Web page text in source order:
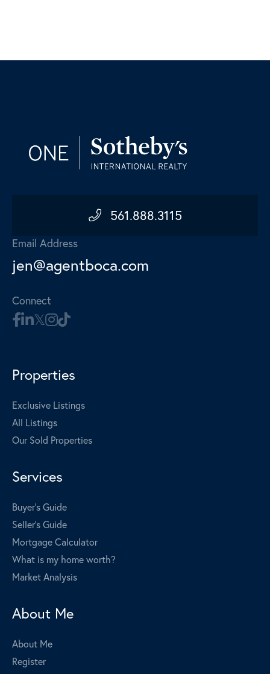
561.888.3115
Email Address
jen@agentboca.com
Connect
Properties
Exclusive Listings
All Listings
Our Sold Properties
Services
Buyer's Guide
Seller's Guide
Mortgage Calculator
What is my home worth?
Market Analysis
About Me
About Me
Register